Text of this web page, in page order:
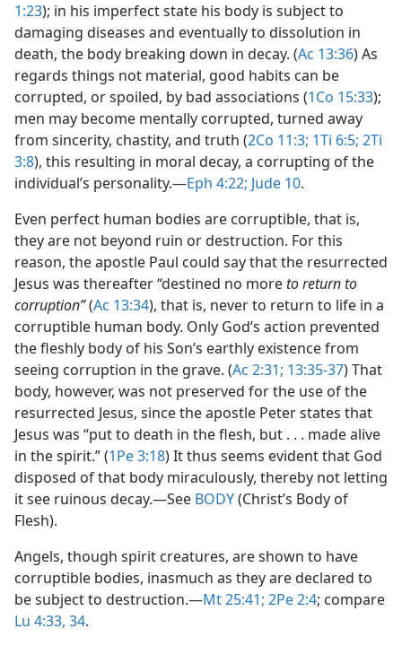
1:23); in his imperfect state his body is subject to
damaging diseases and eventually to dissolution in
death, the body breaking down in decay. (Ac 13:36) As
regards things not material, good habits can be
corrupted, or spoiled, by bad associations (1Co 15:33);
men may become mentally corrupted, turned away
from sincerity, chastity, and truth (2Co 11:3; 1Ti 6:5; 2Ti
3:8), this resulting in moral decay, a corrupting of the
individual’s personality.​—Eph 4:22; Jude 10.
Even perfect human bodies are corruptible, that is,
they are not beyond ruin or destruction. For this
reason, the apostle Paul could say that the resurrected
Jesus was thereafter “destined no more to return to
corruption”(Ac 13:34), that is, never to return to life in a
corruptible human body. Only God’s action prevented
the fleshly body of his Son’s earthly existence from
seeing corruption in the grave. (Ac 2:31; 13:35-37) That
body, however, was not preserved for the use of the
resurrected Jesus, since the apostle Peter states that
Jesus was “put to death in the flesh, but . . . made alive
in the spirit.” (1Pe 3:18) It thus seems evident that God
disposed of that body miraculously, thereby not letting
it see ruinous decay.​—See BODY(Christ’s Body of
Flesh).
Angels, though spirit creatures, are shown to have
corruptible bodies, inasmuch as they are declared to
be subject to destruction.​—Mt 25:41; 2Pe 2:4; compare
Lu 4:33, 34.